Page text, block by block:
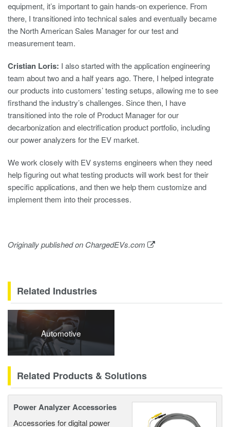
equipment, it’s important to gain hands-on experience. From
there, I transitioned into technical sales and eventually became
the North American Sales Manager for our test and
measurement team.
Cristian Loris: I also started with the application engineering
team about two and a half years ago. There, I helped integrate
our products into customers’ testing setups, allowing me to see
firsthand the industry’s challenges. Since then, I have
transitioned into the role of Product Manager for our
decarbonization and electrification product portfolio, including
our power analyzers for the EV market.
We work closely with EV systems engineers when they need
help figuring out what testing products will work best for their
specific applications, and then we help them customize and
implement them into their processes.
Originally published on ChargedEVs.com
Related Industries
Automotive
Related Products & Solutions
Power Analyzer Accessories
Accessories for digital power